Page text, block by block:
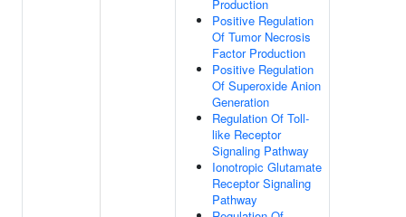
Production
Positive Regulation
Of Tumor Necrosis
Factor Production
Positive Regulation
Of Superoxide Anion
Generation
Regulation Of Toll-
like Receptor
Signaling Pathway
Ionotropic Glutamate
Receptor Signaling
Pathway